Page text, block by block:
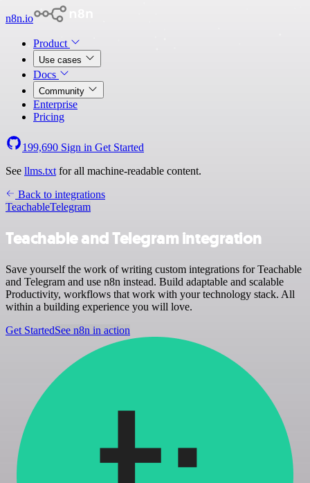
n8n.io
Product
Use cases
Docs
Community
Enterprise
Pricing
199,690 Sign in Get Started
See llms.txt for all machine-readable content.
Back to integrations
TeachableTelegram
Teachable and Telegram integration
Save yourself the work of writing custom integrations for Teachable
and Telegram and use n8n instead. Build adaptable and scalable
Productivity, workflows that work with your technology stack. All
within a building experience you will love.
Get StartedSee n8n in action